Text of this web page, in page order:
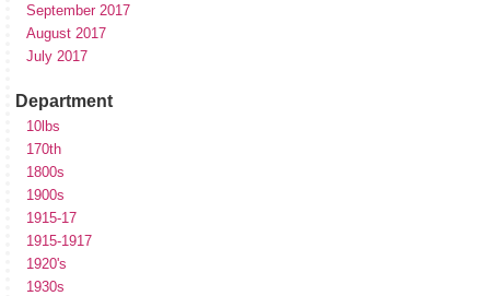
September 2017
August 2017
July 2017
Department
10lbs
170th
1800s
1900s
1915-17
1915-1917
1920's
1930s